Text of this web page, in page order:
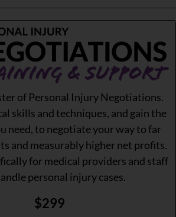
of Personal Injury Negotiations.
skills and techniques, and gain the
need, to negotiate your way to far
and measurably higher net profits.
for medical providers and staff
personal injury cases.
$299